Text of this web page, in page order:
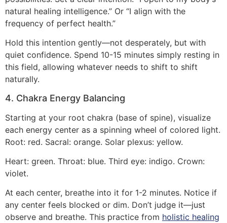
natural healing intelligence.” Or “I align with the
frequency of perfect health.”
Hold this intention gently—not desperately, but with
quiet confidence. Spend 10-15 minutes simply resting in
this field, allowing whatever needs to shift to shift
naturally.
4. Chakra Energy Balancing
Starting at your root chakra (base of spine), visualize
each energy center as a spinning wheel of colored light.
Root: red. Sacral: orange. Solar plexus: yellow.
Heart: green. Throat: blue. Third eye: indigo. Crown:
violet.
At each center, breathe into it for 1-2 minutes. Notice if
any center feels blocked or dim. Don’t judge it—just
observe and breathe. This practice from holistic healing